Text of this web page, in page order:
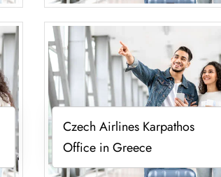
Czech Airlines Karpathos
Office in Greece